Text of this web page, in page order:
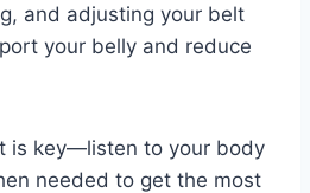
and adjusting your belt
your belly and reduce
is key—listen to your body
needed to get the most